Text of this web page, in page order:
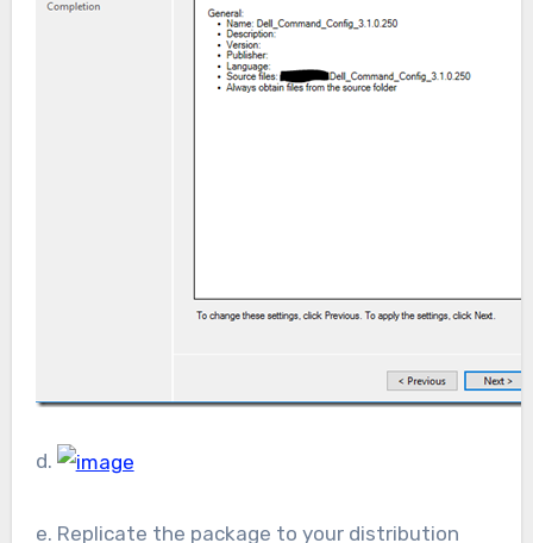
d.
e. Replicate the package to your distribution